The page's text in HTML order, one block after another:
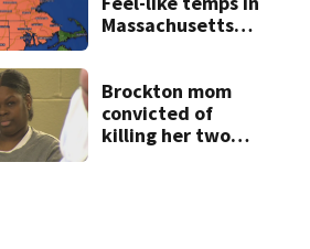
Massachusetts
Brockton mom
convicted of
killing her two